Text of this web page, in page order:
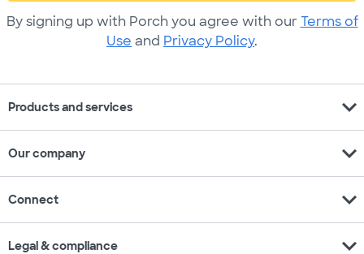
By signing up with Porch you agree with our Terms of
Use and Privacy Policy.
Products and services expand_more
Our company expand_more
Connect expand_more
Legal & compliance expand_more